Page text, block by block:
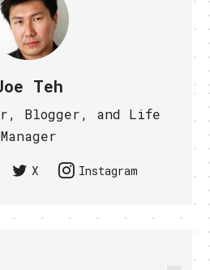
Teh
Blogger, and Life
Manager
X Instagram